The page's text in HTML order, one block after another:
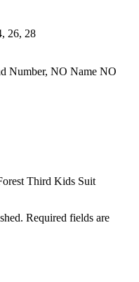
26, 28
Number, NO Name NO
Third Kids Suit
Required fields are